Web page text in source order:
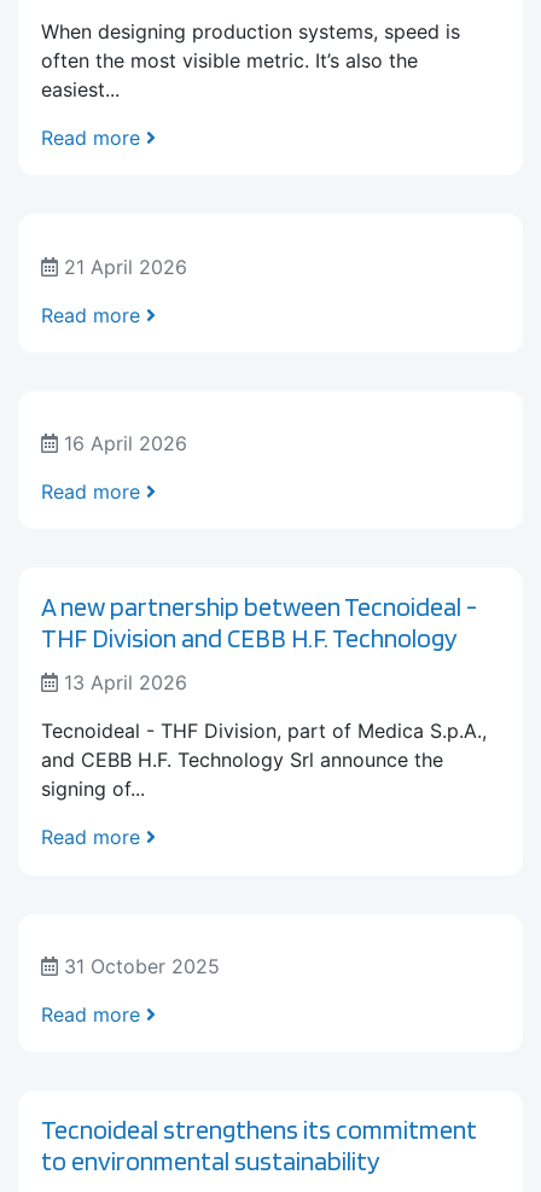
When designing production systems, speed is
often the most visible metric. It’s also the
easiest...
Read more
21 April 2026
Read more
16 April 2026
Read more
A new partnership between Tecnoideal -
THF Division and CEBB H.F. Technology
13 April 2026
Tecnoideal - THF Division, part of Medica S.p.A.,
and CEBB H.F. Technology Srl announce the
signing of...
Read more
31 October 2025
Read more
Tecnoideal strengthens its commitment
to environmental sustainability